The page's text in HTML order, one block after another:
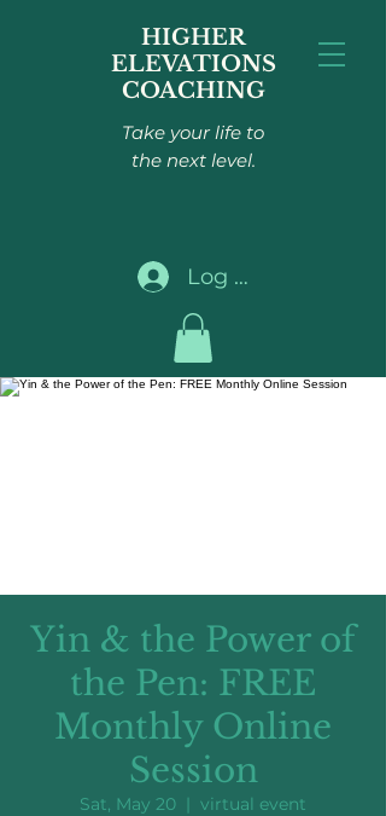
HIGHER
ELEVATIONS
COACHING
Take your life to
the next level.
Log In
Yin & the Power of
the Pen: FREE
Monthly Online
Session
Sat, May 20
  |
virtual event